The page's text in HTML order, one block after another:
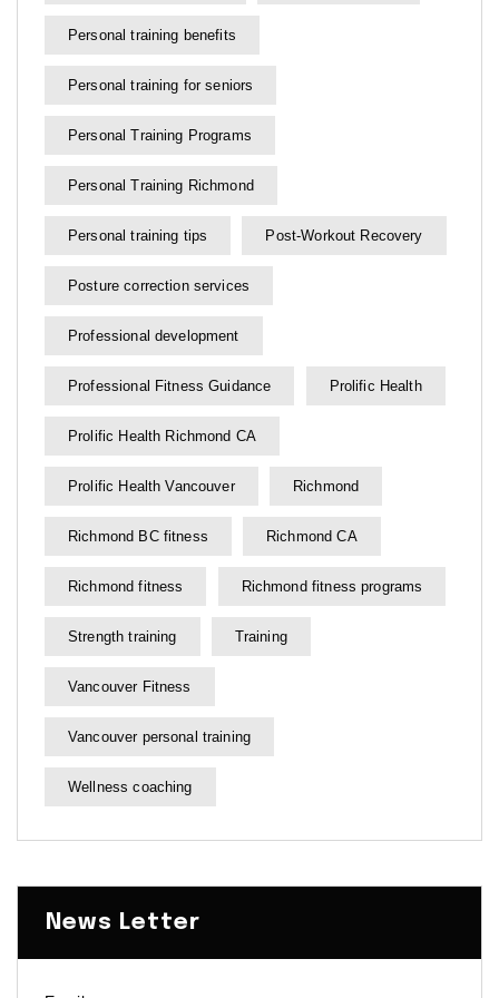
Personal training benefits
Personal training for seniors
Personal Training Programs
Personal Training Richmond
Personal training tips Post-Workout Recovery
Posture correction services
Professional development
Professional Fitness Guidance Prolific Health
Prolific Health Richmond CA
Prolific Health Vancouver Richmond
Richmond BC fitness Richmond CA
Richmond fitness Richmond fitness programs
Strength training Training
Vancouver Fitness
Vancouver personal training
Wellness coaching
News Letter